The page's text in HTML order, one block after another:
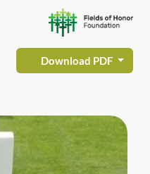
Download PDF